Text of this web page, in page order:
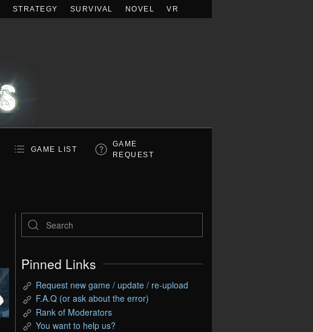
STRATEGY SURVIVAL NOVEL VR
GAME LIST
GAME
REQUEST
Pinned Links
Request new game / update / re-upload
F.A.Q (or ask about the error)
Rank of Moderators
You want to help us?